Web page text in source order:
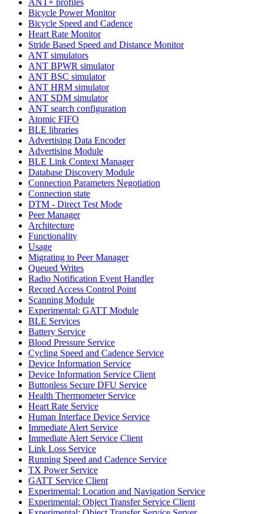
Bicycle Power Monitor
Bicycle Speed and Cadence
Heart Rate Monitor
Stride Based Speed and Distance Monitor
ANT simulators
ANT BPWR simulator
ANT BSC simulator
ANT HRM simulator
ANT SDM simulator
ANT search configuration
Atomic FIFO
BLE libraries
Advertising Data Encoder
Advertising Module
BLE Link Context Manager
Database Discovery Module
Connection Parameters Negotiation
Connection state
DTM - Direct Test Mode
Peer Manager
Architecture
Functionality
Usage
Migrating to Peer Manager
Queued Writes
Radio Notification Event Handler
Record Access Control Point
Scanning Module
Experimental: GATT Module
BLE Services
Battery Service
Blood Pressure Service
Cycling Speed and Cadence Service
Device Information Service
Device Information Service Client
Buttonless Secure DFU Service
Health Thermometer Service
Heart Rate Service
Human Interface Device Service
Immediate Alert Service
Immediate Alert Service Client
Link Loss Service
Running Speed and Cadence Service
TX Power Service
GATT Service Client
Experimental: Location and Navigation Service
Experimental: Object Transfer Service Client